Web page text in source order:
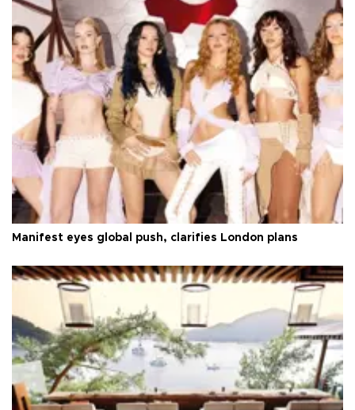
Manifest eyes global push, clarifies London plans